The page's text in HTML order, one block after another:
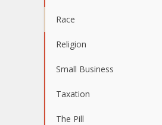
Race
Religion
Small Business
Taxation
The Pill